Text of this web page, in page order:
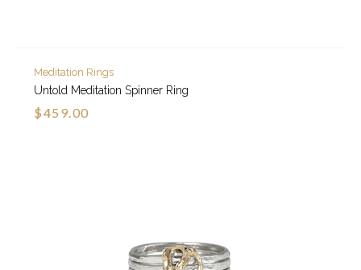
Meditation Rings
Untold Meditation Spinner Ring
$459.00